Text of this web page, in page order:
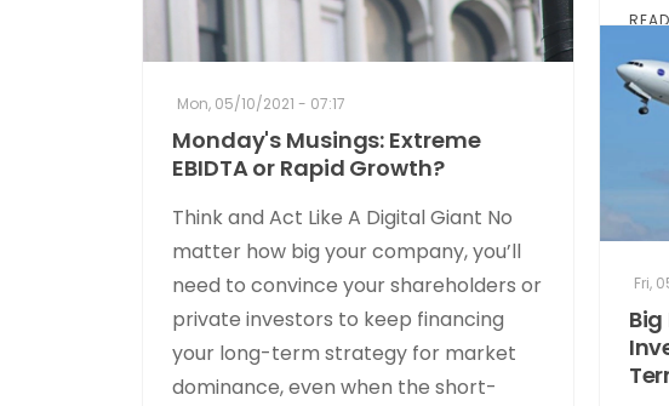
Mon, 05/10/2021 - 07:17
Monday's Musings: Extreme
EBIDTA or Rapid Growth?
Think and Act Like A Digital Giant No
matter how big your company, you’ll
need to convince your shareholders or
private investors to keep financing
your long-term strategy for market
dominance, even when the short-
Fri,